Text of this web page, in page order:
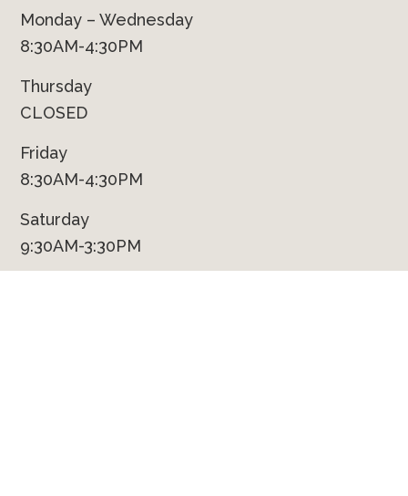
Monday – Wednesday
8:30AM-4:30PM
Thursday
CLOSED
Friday
8:30AM-4:30PM
Saturday
9:30AM-3:30PM